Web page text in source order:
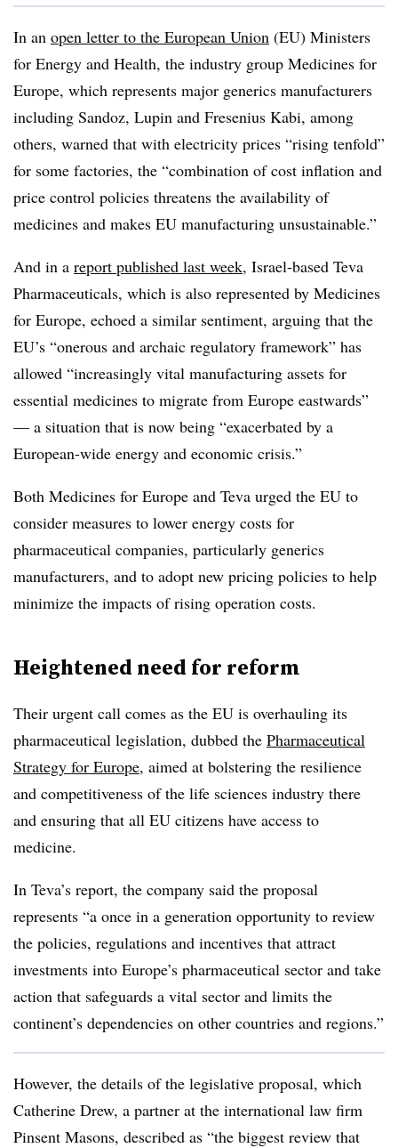
In an open letter to the European Union (EU) Ministers
for Energy and Health, the industry group Medicines for
Europe, which represents major generics manufacturers
including Sandoz, Lupin and Fresenius Kabi, among
others, warned that with electricity prices “rising tenfold”
for some factories, the “combination of cost inflation and
price control policies threatens the availability of
medicines and makes EU manufacturing unsustainable.”
And in a report published last week, Israel-based Teva
Pharmaceuticals, which is also represented by Medicines
for Europe, echoed a similar sentiment, arguing that the
EU’s “onerous and archaic regulatory framework” has
allowed “increasingly vital manufacturing assets for
essential medicines to migrate from Europe eastwards”
— a situation that is now being “exacerbated by a
European-wide energy and economic crisis.”
Both Medicines for Europe and Teva urged the EU to
consider measures to lower energy costs for
pharmaceutical companies, particularly generics
manufacturers, and to adopt new pricing policies to help
minimize the impacts of rising operation costs.
Heightened need for reform
Their urgent call comes as the EU is overhauling its
pharmaceutical legislation, dubbed the Pharmaceutical
Strategy for Europe, aimed at bolstering the resilience
and competitiveness of the life sciences industry there
and ensuring that all EU citizens have access to
medicine.
In Teva’s report, the company said the proposal
represents “a once in a generation opportunity to review
the policies, regulations and incentives that attract
investments into Europe’s pharmaceutical sector and take
action that safeguards a vital sector and limits the
continent’s dependencies on other countries and regions.”
However, the details of the legislative proposal, which
Catherine Drew, a partner at the international law firm
Pinsent Masons, described as “the biggest review that